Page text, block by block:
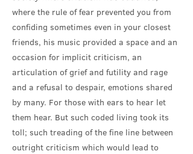
where the rule of fear prevented you from
confiding sometimes even in your closest
friends, his music provided a space and an
occasion for implicit criticism, an
articulation of grief and futility and rage
and a refusal to despair, emotions shared
by many. For those with ears to hear let
them hear. But such coded living took its
toll; such treading of the fine line between
outright criticism which would lead to